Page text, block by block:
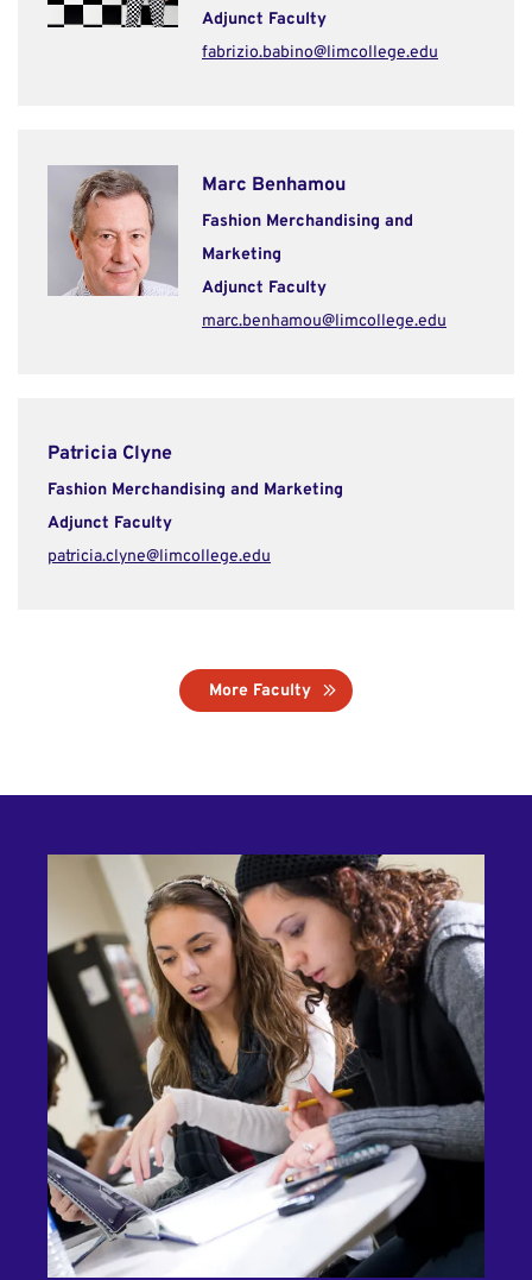
Adjunct Faculty
fabrizio.babino@limcollege.edu
Marc Benhamou
Fashion Merchandising and
Marketing
Adjunct Faculty
marc.benhamou@limcollege.edu
Patricia Clyne
Fashion Merchandising and Marketing
Adjunct Faculty
patricia.clyne@limcollege.edu
More Faculty